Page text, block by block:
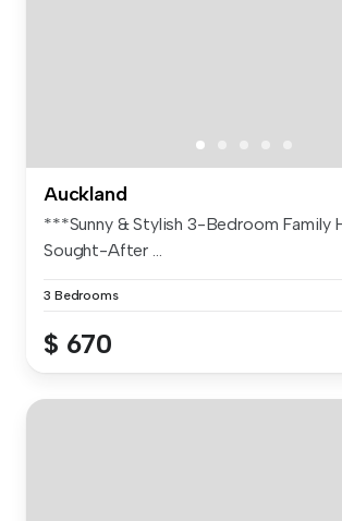
Auckland
***Sunny & Stylish 3-Bedroom Family
Sought-After ...
3 Bedrooms
$ 670